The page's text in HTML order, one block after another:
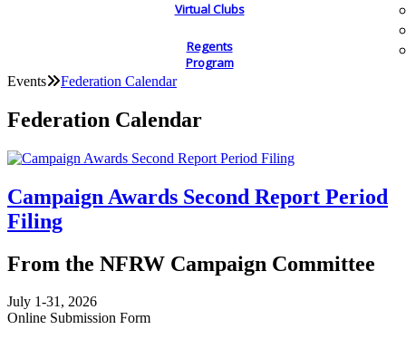
Virtual Clubs
Regents
Program
Events Federation Calendar
Federation Calendar
Campaign Awards Second Report Period
Filing
From the NFRW Campaign Committee
July 1-31, 2026
Online Submission Form